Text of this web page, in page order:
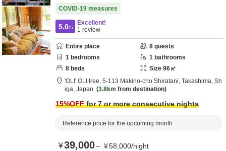
COVID-19 measures
5.0/5
Excellent!
1 review
Entire place 8 guests
1 bedrooms 1 bathrooms
8 beds Size 96㎡
'OLI' OLI tree, 5-113 Makino-cho Shiratani, Takashima, Sh
iga, Japan 3.8km from destination
15%OFFfor 7 or more consecutive nights
Reference price for the upcoming month
¥39,000～ ¥58,000/night